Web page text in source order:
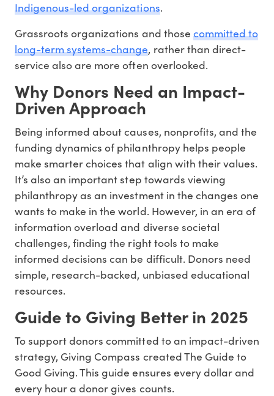
Indigenous-led organizations.
Grassroots organizations and those committed to
long-term systems-change, rather than direct-
service also are more often overlooked.
Why Donors Need an Impact-
Driven Approach
Being informed about causes, nonprofits, and the
funding dynamics of philanthropy helps people
make smarter choices that align with their values.
It’s also an important step towards viewing
philanthropy as an investment in the changes one
wants to make in the world. However, in an era of
information overload and diverse societal
challenges, finding the right tools to make
informed decisions can be difficult. Donors need
simple, research-backed, unbiased educational
resources.
Guide to Giving Better in 2025
To support donors committed to an impact-driven
strategy, Giving Compass created The Guide to
Good Giving. This guide ensures every dollar and
every hour a donor gives counts.